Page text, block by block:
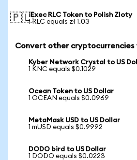
🇵🇱iExec RLC Token to Polish Zloty
1 RLC equals zł 1.03
Convert other cryptocurrencies
Kyber Network Crystal to US
1 KNC equals $0.1029
Ocean Token to US Dollar
1 OCEAN equals $0.0969
MetaMask USD to US Dollar
1 mUSD equals $0.9992
DODO bird to US Dollar
1 DODO equals $0.0223